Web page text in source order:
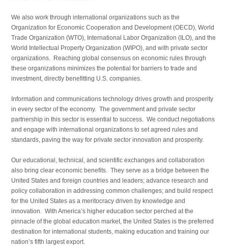
We also work through international organizations such as the
Organization for Economic Cooperation and Development (OECD), World
Trade Organization (WTO), International Labor Organization (ILO), and the
World Intellectual Property Organization (WIPO), and with private sector
organizations. Reaching global consensus on economic rules through
these organizations minimizes the potential for barriers to trade and
investment, directly benefitting U.S. companies.
Information and communications technology drives growth and prosperity
in every sector of the economy. The government and private sector
partnership in this sector is essential to success. We conduct negotiations
and engage with international organizations to set agreed rules and
standards, paving the way for private sector innovation and prosperity.
Our educational, technical, and scientific exchanges and collaboration
also bring clear economic benefits. They serve as a bridge between the
United States and foreign countries and leaders; advance research and
policy collaboration in addressing common challenges; and build respect
for the United States as a meritocracy driven by knowledge and
innovation. With America’s higher education sector perched at the
pinnacle of the global education market, the United States is the preferred
destination for international students, making education and training our
nation’s fifth largest export.